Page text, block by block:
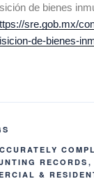
de bienes
sre.gob.mx/
de-bienes-
RECORDS ,
&